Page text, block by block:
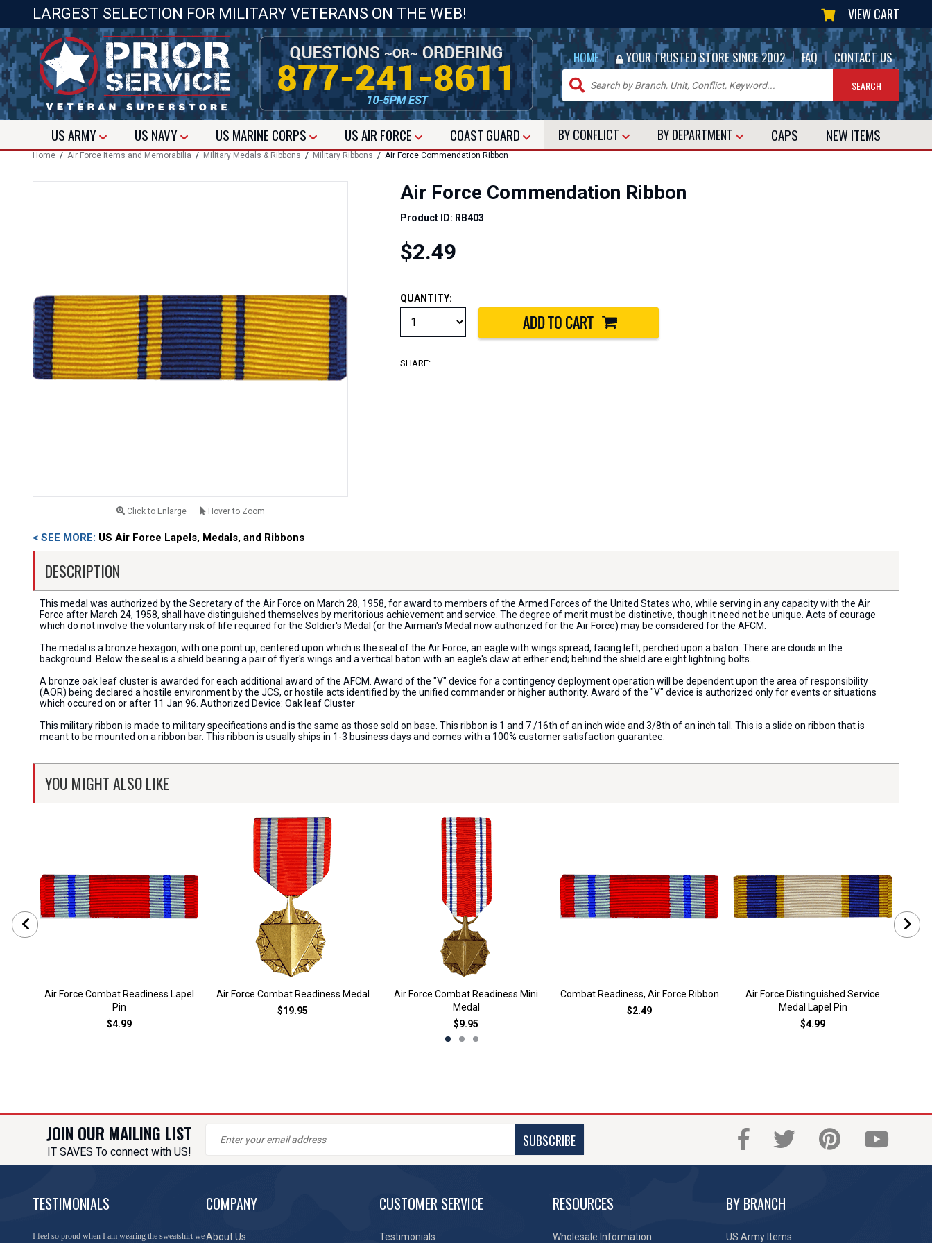
LARGEST SELECTION FOR MILITARY VETERANS ON THE WEB! VIEW CART
HOME | YOUR TRUSTED STORE SINCE 2002 | FAQ | CONTACT US
USARMY US NAVY US MARINE CORPS USAIR FORCE COAST GUARD BY CONFLICT BY DEPARTMENT CAPS NEW ITEMS
Home / Air Force Items and Memorabilia / Military Medals & Ribbons / Military Ribbons / Air Force Commendation Ribbon
Click to Enlarge Hover to Zoom
Air Force Commendation Ribbon
Product ID: RB403
$2.49
QUANTITY:
SHARE:
< SEE MORE: US Air Force Lapels, Medals, and Ribbons
DESCRIPTION
This medal was authorized by the Secretary of the Air Force on March 28, 1958, for award to members of the Armed Forces of the United States who, while serving in any capacity with the Air
Force after March 24, 1958, shall have distinguished themselves by meritorious achievement and service. The degree of merit must be distinctive, though it need not be unique. Acts of courage
which do not involve the voluntary risk of life required for the Soldier's Medal (or the Airman's Medal now authorized for the Air Force) may be considered for the AFCM.
The medal is a bronze hexagon, with one point up, centered upon which is the seal of the Air Force, an eagle with wings spread, facing left, perched upon a baton. There are clouds in the
background. Below the seal is a shield bearing a pair of flyer's wings and a vertical baton with an eagle's claw at either end; behind the shield are eight lightning bolts.
A bronze oak leaf cluster is awarded for each additional award of the AFCM. Award of the "V" device for a contingency deployment operation will be dependent upon the area of responsibility
(AOR) being declared a hostile environment by the JCS, or hostile acts identified by the unified commander or higher authority. Award of the "V" device is authorized only for events or situations
which occured on or after 11 Jan 96. Authorized Device: Oak leaf Cluster
This military ribbon is made to military specifications and is the same as those sold on base. This ribbon is 1 and 7 /16th of an inch wide and 3/8th of an inch tall. This is a slide on ribbon that is
meant to be mounted on a ribbon bar. This ribbon is usually ships in 1-3 business days and comes with a 100% customer satisfaction guarantee.
YOU MIGHT ALSO LIKE
Air Force Combat Readiness Lapel
Pin
$4.99
Air Force Combat Readiness Medal
$19.95
Air Force Combat Readiness Mini
Medal
$9.95
Combat Readiness, Air Force Ribbon
$2.49
Air Force Distinguished Service
Medal Lapel Pin
$4.99
JOIN OUR MAILING LIST
IT SAVES To connect with US!
SUBSCRIBE
TESTIMONIALS
You have done a great job of collecting and offering
COMPANY
About Us
CUSTOMER SERVICE
Testimonials
RESOURCES
Wholesale Information
BY BRANCH
US Army Items